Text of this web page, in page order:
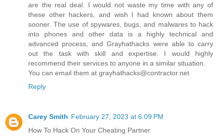
are the real deal. I would not waste my time with any of
these other hackers, and wish I had known about them
sooner. The use of spywares, bugs, and malwares to hack
into phones and other data is a highly technical and
advanced process, and Grayhathacks were able to carry
out the task with skill and expertise. I would highly
recommend their services to anyone in a similar situation.
You can email them at grayhathacks@contractor.net
Reply
Carey Smith February 27, 2023 at 6:09 PM
How To Hack On Your Cheating Partner